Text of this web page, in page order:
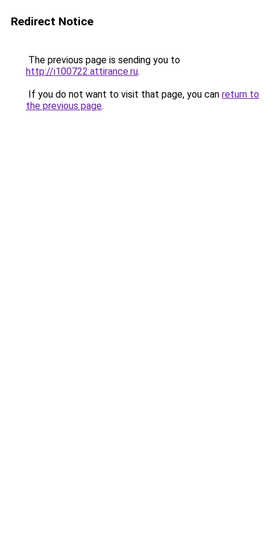
Redirect Notice
The previous page is sending you to
http://i100722.attirance.ru.
If you do not want to visit that page, you can return to
the previous page.